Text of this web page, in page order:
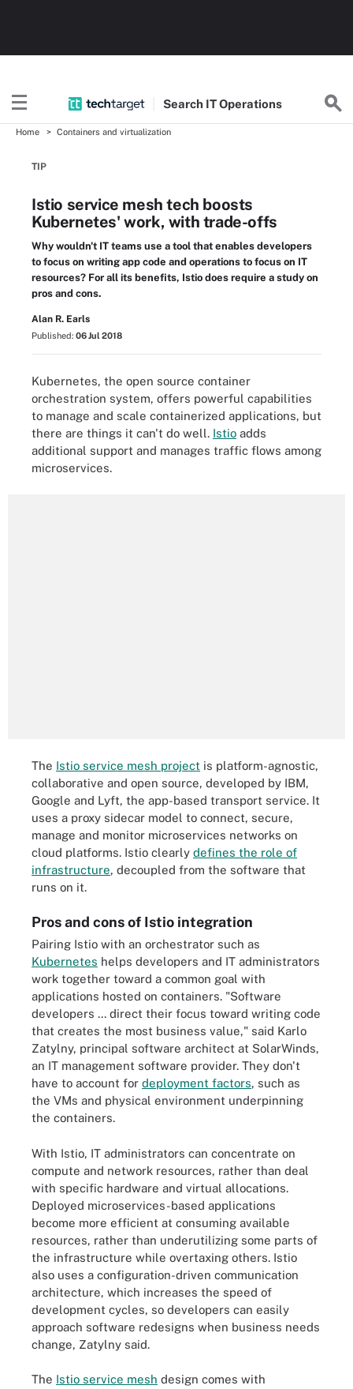
Search ITOperations
Home Containers and virtualization
TIP
Istio service mesh tech boosts
Kubernetes' work, with trade-offs
Why wouldn't IT teams use a tool that enables developers
to focus on writing app code and operations to focus on IT
resources? For all its benefits, Istio does require a study on
pros and cons.
Alan R. Earls
Published: 06 Jul 2018
Kubernetes, the open source container
orchestration system, offers powerful capabilities
to manage and scale containerized applications, but
there are things it can't do well. Istio adds
additional support and manages traffic flows among
microservices.
The Istio service mesh project is platform-agnostic,
collaborative and open source, developed by IBM,
Google and Lyft, the app-based transport service. It
uses a proxy sidecar model to connect, secure,
manage and monitor microservices networks on
cloud platforms. Istio clearly defines the role of
infrastructure, decoupled from the software that
runs on it.
Pros and cons of Istio integration
Pairing Istio with an orchestrator such as
Kubernetes helps developers and IT administrators
work together toward a common goal with
applications hosted on containers. "Software
developers ... direct their focus toward writing code
that creates the most business value," said Karlo
Zatylny, principal software architect at SolarWinds,
an IT management software provider. They don't
have to account for deployment factors, such as
the VMs and physical environment underpinning
the containers.
With Istio, IT administrators can concentrate on
compute and network resources, rather than deal
with specific hardware and virtual allocations.
Deployed microservices-based applications
become more efficient at consuming available
resources, rather than underutilizing some parts of
the infrastructure while overtaxing others. Istio
also uses a configuration-driven communication
architecture, which increases the speed of
development cycles, so developers can easily
approach software redesigns when business needs
change, Zatylny said.
The Istio service mesh design comes with